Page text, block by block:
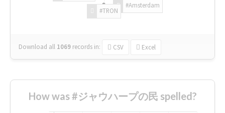
#Amsterdam
#TRON
Download all 1069 records in: CSV Excel
How was #ジャウハープの民 spelled?